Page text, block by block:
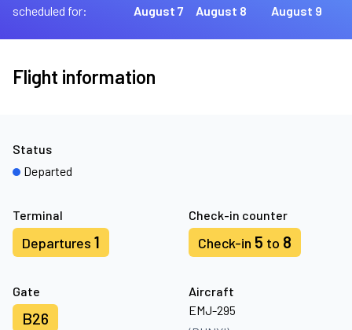
scheduled for:
August 7
August 8
August 9
Flight information
Terminal
Departures 1
Check-in counter
Check-in 5 to 8
Gate
B26
Aircraft
EMJ-295
Status
Departed